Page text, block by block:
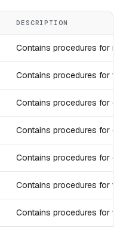
DESCRIPTION
Contains procedures for
Contains procedures for
Contains procedures for
Contains procedures for
Contains procedures for
Contains procedures for
Contains procedures for